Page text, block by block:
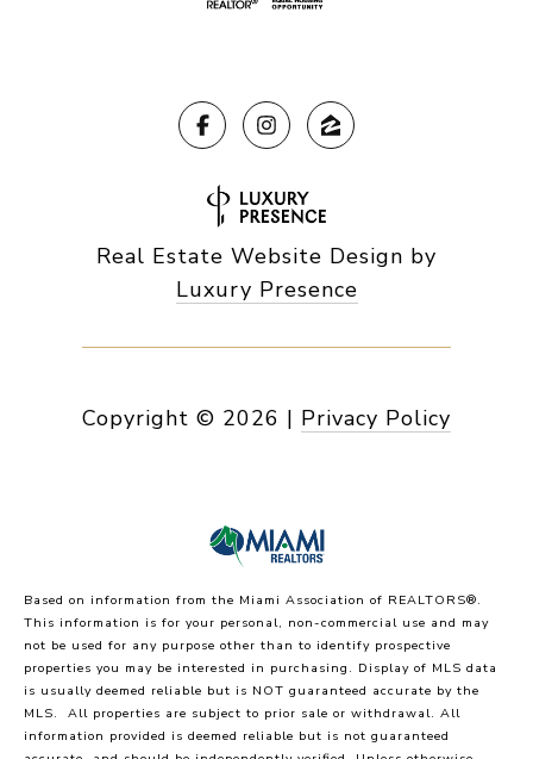
Real Estate Website Design by
Luxury Presence
Copyright © 2026 | Privacy Policy
Based on information from the Miami Association of REALTORS®.
This information is for your personal, non-commercial use and may
not be used for any purpose other than to identify prospective
properties you may be interested in purchasing. Display of MLS data
is usually deemed reliable but is NOT guaranteed accurate by the
MLS. All properties are subject to prior sale or withdrawal. All
information provided is deemed reliable but is not guaranteed